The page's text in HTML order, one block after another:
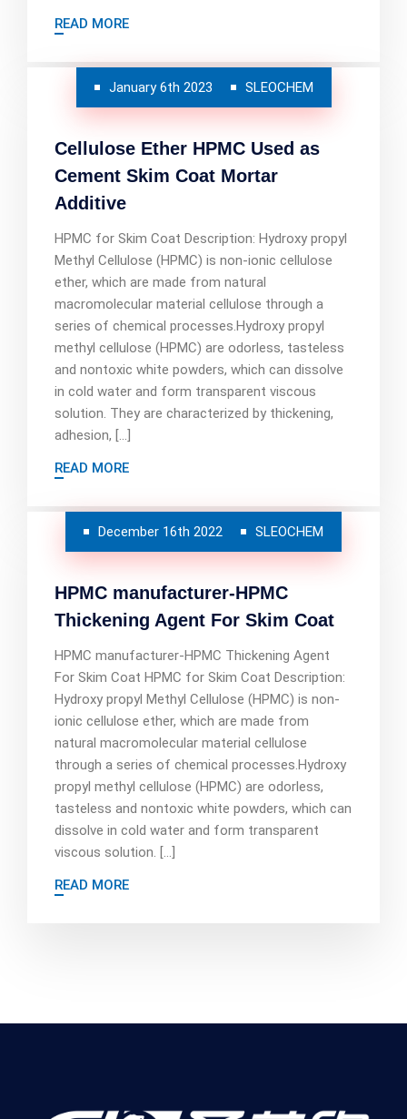
READ MORE
January 6th 2023 SLEOCHEM
Cellulose Ether HPMC Used as
Cement Skim Coat Mortar
Additive
HPMC for Skim Coat Description: Hydroxy propyl
Methyl Cellulose (HPMC) is non-ionic cellulose
ether, which are made from natural
macromolecular material cellulose through a
series of chemical processes.Hydroxy propyl
methyl cellulose (HPMC) are odorless, tasteless
and nontoxic white powders, which can dissolve
in cold water and form transparent viscous
solution. They are characterized by thickening,
adhesion, […]
READ MORE
December 16th 2022 SLEOCHEM
HPMC manufacturer-HPMC
Thickening Agent For Skim Coat
HPMC manufacturer-HPMC Thickening Agent
For Skim Coat HPMC for Skim Coat Description:
Hydroxy propyl Methyl Cellulose (HPMC) is non-
ionic cellulose ether, which are made from
natural macromolecular material cellulose
through a series of chemical processes.Hydroxy
propyl methyl cellulose (HPMC) are odorless,
tasteless and nontoxic white powders, which can
dissolve in cold water and form transparent
viscous solution. […]
READ MORE